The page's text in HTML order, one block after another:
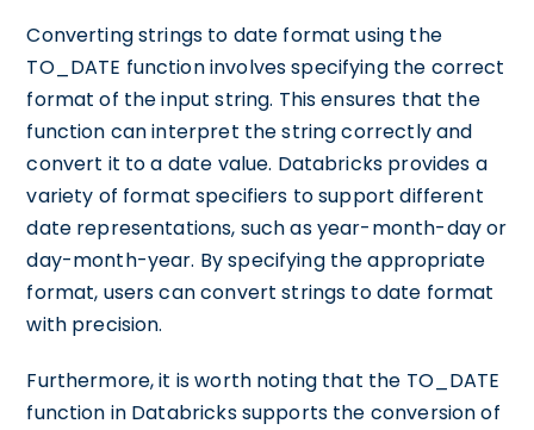
Converting strings to date format using the
TO_DATE function involves specifying the correct
format of the input string. This ensures that the
function can interpret the string correctly and
convert it to a date value. Databricks provides a
variety of format specifiers to support different
date representations, such as year-month-day or
day-month-year. By specifying the appropriate
format, users can convert strings to date format
with precision.
Furthermore, it is worth noting that the TO_DATE
function in Databricks supports the conversion of